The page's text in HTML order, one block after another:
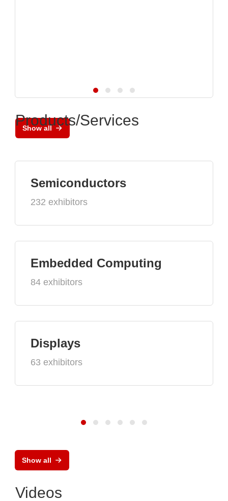
Show all
Products/Services
Semiconductors
232 exhibitors
Embedded Computing
84 exhibitors
Displays
63 exhibitors
Show all
Videos